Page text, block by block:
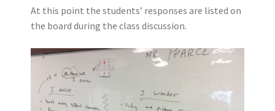
At this point the students’ responses are listed on
the board during the class discussion.